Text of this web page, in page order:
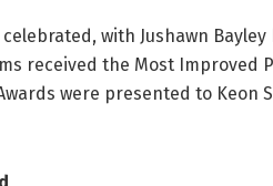
with Jushawn
received the Most Improved
were presented to Keon